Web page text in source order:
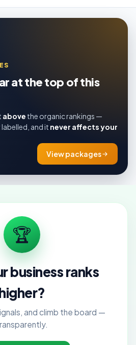
at the top of this
above the organic rankings —
labelled, and it never affects your
View packages
🏆
business ranks
and climb the board —